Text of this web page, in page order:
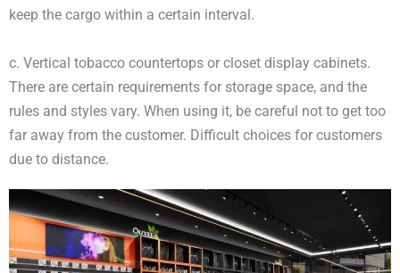
keep the cargo within a certain interval.
c. Vertical tobacco countertops or closet display cabinets.
There are certain requirements for storage space, and the
rules and styles vary. When using it, be careful not to get too
far away from the customer. Difficult choices for customers
due to distance.